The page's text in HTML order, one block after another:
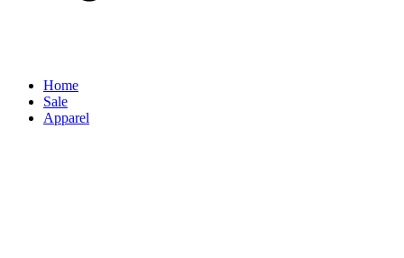
Home
Sale
Apparel